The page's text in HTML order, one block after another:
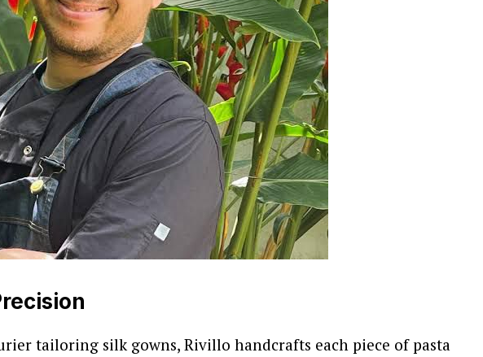
tailoring silk gowns, Rivillo handcrafts each piece of pasta